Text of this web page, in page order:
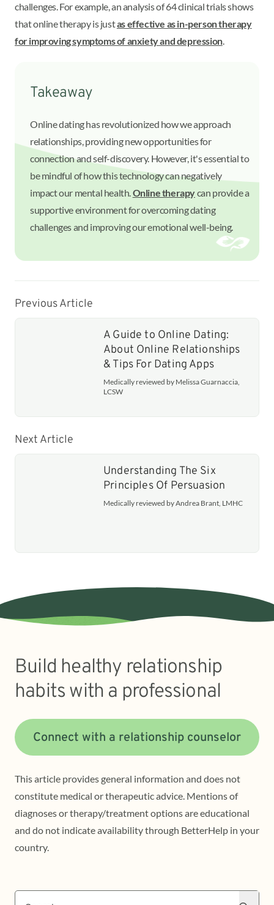
challenges. For example, an analysis of 64 clinical trials shows
that online therapy is justas effective as in-person therapy
for improving symptoms of anxiety and depression.
Takeaway
Online dating has revolutionized how we approach
relationships, providing new opportunities for
connection and self-discovery. However, it's essential to
be mindful of how this technology can negatively
impact our mental health.Online therapycan provide a
supportive environment for overcoming dating
challenges and improving our emotional well-being.
Previous Article
A Guide to Online Dating:
About Online Relationships
& Tips For Dating Apps
Medically reviewed by Melissa Guarnaccia,
LCSW
Next Article
Understanding The Six
Principles Of Persuasion
Medically reviewed by Andrea Brant, LMHC
Build healthy relationship
habits with a professional
Connect with a relationship counselor
This article provides general information and does not
constitute medical or therapeutic advice. Mentions of
diagnoses or therapy/treatment options are educational
and do not indicate availability through BetterHelp in your
country.